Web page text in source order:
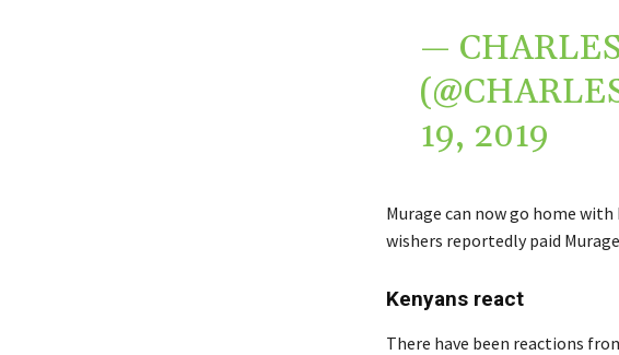
—
19, 2019
Murage can now go home
wishers reportedly paid
Kenyans react
There have been reactions